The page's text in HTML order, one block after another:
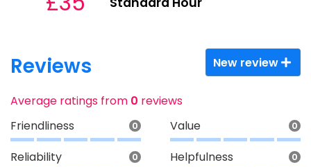
Reviews New review
Average ratings from 0 reviews
Friendliness
0 Value 0
Reliability 0 Helpfulness 0